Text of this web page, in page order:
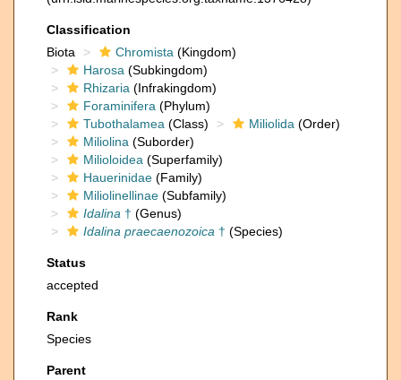
Classification
Biota
Chromista (Kingdom)
Harosa (Subkingdom)
Rhizaria (Infrakingdom)
Foraminifera (Phylum)
Tubothalamea (Class) Miliolida (Order)
Miliolina (Suborder)
Milioloidea (Superfamily)
Hauerinidae (Family)
Miliolinellinae (Subfamily)
Idalina † (Genus)
Idalina praecaenozoica † (Species)
Status
accepted
Rank
Species
Parent